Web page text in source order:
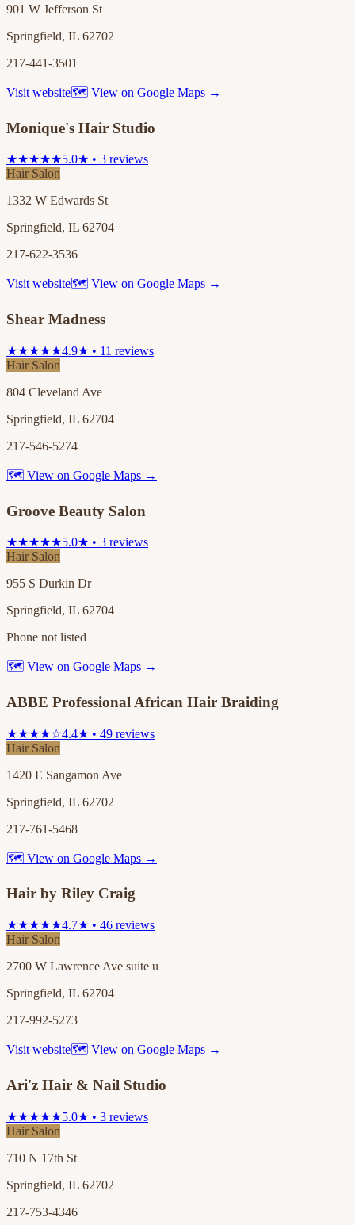
901 W Jefferson St
Springfield, IL 62702
217-441-3501
Visit website🗺 View on Google Maps →
Monique's Hair Studio
★★★★★5.0★ • 3 reviews
Hair Salon
1332 W Edwards St
Springfield, IL 62704
217-622-3536
Visit website🗺 View on Google Maps →
Shear Madness
★★★★★4.9★ • 11 reviews
Hair Salon
804 Cleveland Ave
Springfield, IL 62704
217-546-5274
🗺 View on Google Maps →
Groove Beauty Salon
★★★★★5.0★ • 3 reviews
Hair Salon
955 S Durkin Dr
Springfield, IL 62704
Phone not listed
🗺 View on Google Maps →
ABBE Professional African Hair Braiding
★★★★☆4.4★ • 49 reviews
Hair Salon
1420 E Sangamon Ave
Springfield, IL 62702
217-761-5468
🗺 View on Google Maps →
Hair by Riley Craig
★★★★★4.7★ • 46 reviews
Hair Salon
2700 W Lawrence Ave suite u
Springfield, IL 62704
217-992-5273
Visit website🗺 View on Google Maps →
Ari'z Hair & Nail Studio
★★★★★5.0★ • 3 reviews
Hair Salon
710 N 17th St
Springfield, IL 62702
217-753-4346